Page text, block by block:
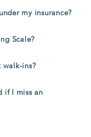
my insurance?
Scale?
walk-ins?
if I miss an